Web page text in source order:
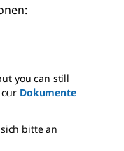
you can still
Dokumente
bitte an